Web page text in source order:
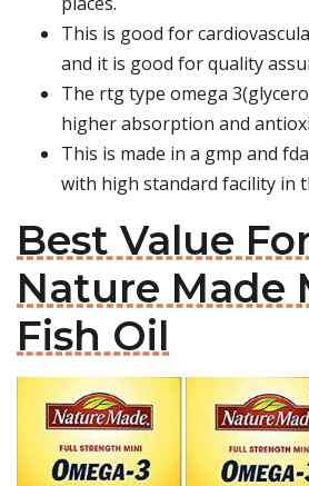
This is good for
and it is good for quality
The rtg type omega
higher absorption and
This is made in a gmp and
with high standard facility in
Best Value
Nature Made
Fish Oil